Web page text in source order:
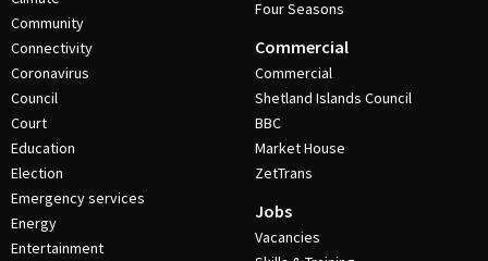
Community
Connectivity
Coronavirus
Council
Court
Education
Election
Emergency services
Energy
Entertainment
Four Seasons
Commercial
Commercial
Shetland Islands Council
BBC
Market House
ZetTrans
Jobs
Vacancies